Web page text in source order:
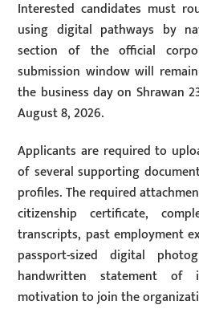
Interested candidates must
using digital pathways by
section of the official
submission window will
the business day on Shrawan
August 8, 2026.
Applicants are required to
of several supporting
profiles. The required
citizenship certificate,
transcripts, past employment
passport-sized digital
handwritten statement of
motivation to join the